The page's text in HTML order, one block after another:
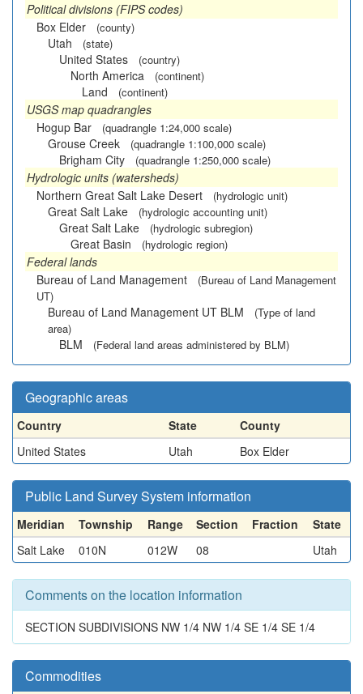
Political divisions (FIPS codes)
Box Elder
(county)
Utah (state)
United States (country)
North America (continent)
Land (continent)
USGS map quadrangles
Hogup Bar
(quadrangle 1:24,000 scale)
Grouse Creek (quadrangle 1:100,000 scale)
Brigham City (quadrangle 1:250,000 scale)
Hydrologic units (watersheds)
Northern Great Salt Lake Desert
(hydrologic unit)
Great Salt Lake (hydrologic accounting unit)
Great Salt Lake (hydrologic subregion)
Great Basin (hydrologic region)
Federal lands
Bureau of Land Management
(Bureau of Land Management
UT)
Bureau of Land Management UT BLM
(Type of land
area)
BLM (Federal land areas administered by BLM)
Geographic areas
Country State
County
United States
Utah Box Elder
Public Land Survey System information
Meridian Township Range Section Fraction
State
Salt Lake
010N 012W 08 Utah
Comments on the location information
SECTION SUBDIVISIONS NW 1/4 NW 1/4 SE 1/4 SE 1/4
Commodities